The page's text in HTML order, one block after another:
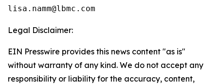
Legal Disclaimer:
EIN Presswire provides this news content "as is"
without warranty of any kind. We do not accept any
responsibility or liability for the accuracy, content,